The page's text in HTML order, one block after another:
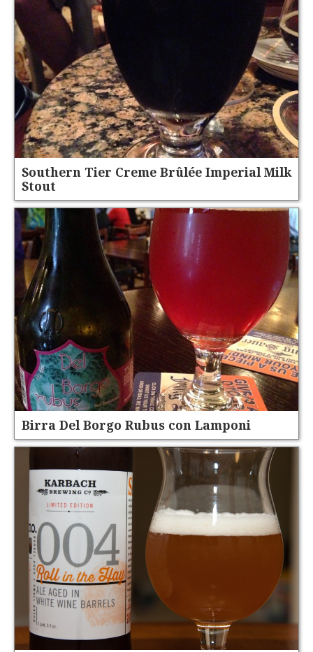
Southern Tier Creme Brûlée Imperial Milk
Stout
Birra Del Borgo Rubus con Lamponi